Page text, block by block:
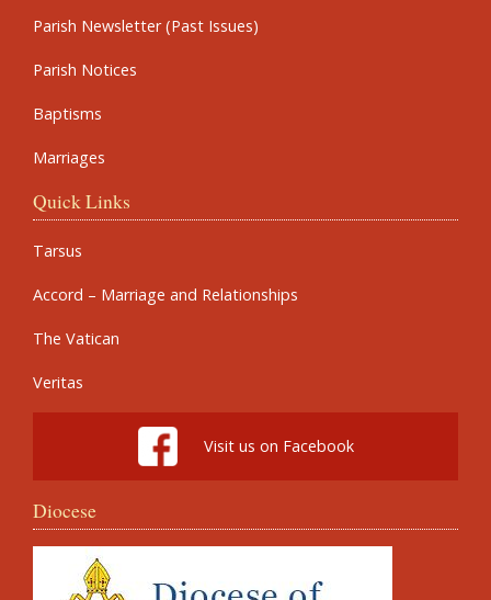
Parish Newsletter (Past Issues)
Parish Notices
Baptisms
Marriages
Quick Links
Tarsus
Accord – Marriage and Relationships
The Vatican
Veritas
Visit us on Facebook
Diocese